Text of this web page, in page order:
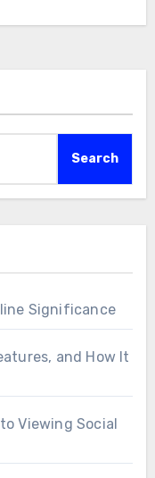
Search
Significance
and How It
Viewing Social